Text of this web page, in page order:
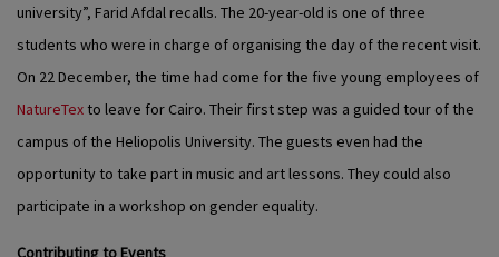
university”, Farid Afdal recalls. The 20-year-old is one of three
students who were in charge of organising the day of the recent visit.
On 22 December, the time had come for the five young employees of
NatureTex to leave for Cairo. Their first step was a guided tour of the
campus of the Heliopolis University. The guests even had the
opportunity to take part in music and art lessons. They could also
participate in a workshop on gender equality.
Contributing to Events